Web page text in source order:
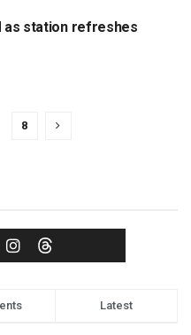
as station refreshes
8
Latest